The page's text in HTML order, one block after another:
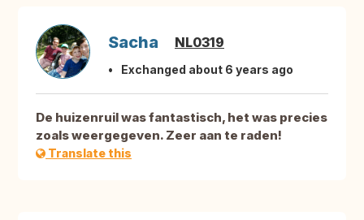
Sacha NL0319
Exchanged about 6 years ago
De huizenruil was fantastisch, het was precies
zoals weergegeven. Zeer aan te raden!
Translate this